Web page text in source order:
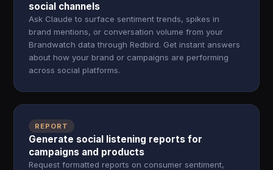
social channels
Ask Claude to surface sentiment trends, spikes in
brand mentions, or conversation volume from your
Brandwatch data through Redbird. Get instant answers
about how your brand or campaigns are performing
across social platforms.
REPORT
Generate social listening reports for
campaigns and products
Request formatted reports on consumer sentiment,